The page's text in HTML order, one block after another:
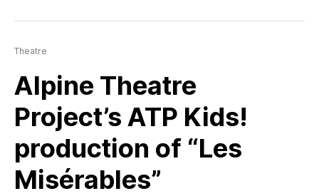
Theatre
Alpine Theatre
Project’s ATP Kids!
production of “Les
Misérables”